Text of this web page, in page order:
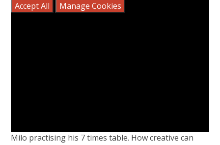
Accept All
Manage Cookies
Milo practising his 7 times table. How creative can